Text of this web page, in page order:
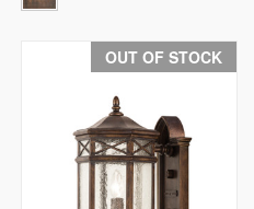
OUT OF STOCK